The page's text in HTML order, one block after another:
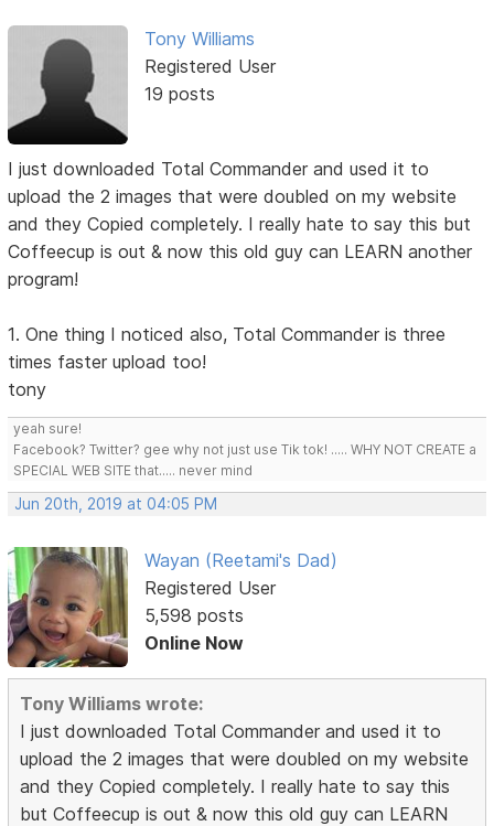
Tony Williams
Registered User
19 posts
I just downloaded Total Commander and used it to
upload the 2 images that were doubled on my website
and they Copied completely. I really hate to say this but
Coffeecup is out & now this old guy can LEARN another
program!
1. One thing I noticed also, Total Commander is three
times faster upload too!
tony
yeah sure!
Facebook? Twitter? gee why not just use Tik tok! ..... WHY NOT CREATE a
SPECIAL WEB SITE that..... never mind
Jun 20th, 2019 at 04:05 PM
Wayan (Reetami's Dad)
Registered User
5,598 posts
Online Now
Tony Williams wrote:
I just downloaded Total Commander and used it to
upload the 2 images that were doubled on my website
and they Copied completely. I really hate to say this
but Coffeecup is out & now this old guy can LEARN